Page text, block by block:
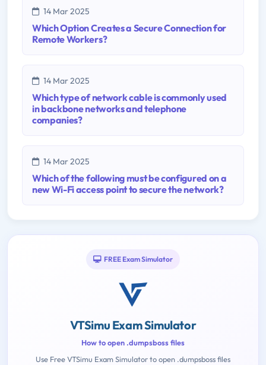
14 Mar 2025
Which Option Creates a Secure Connection for
Remote Workers?
14 Mar 2025
Which type of network cable is commonly used
in backbone networks and telephone
companies?
14 Mar 2025
Which of the following must be configured on a
new Wi-Fi access point to secure the network?
FREE Exam Simulator
VTSimu Exam Simulator
How to open .dumpsboss files
Use Free VTSimu Exam Simulator to open .dumpsboss files